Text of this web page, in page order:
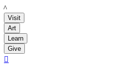
LACMA
Visit
Art
Learn
Give
